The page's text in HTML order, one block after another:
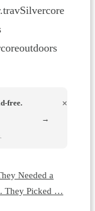
free.
×
→
Needed a
They Picked …